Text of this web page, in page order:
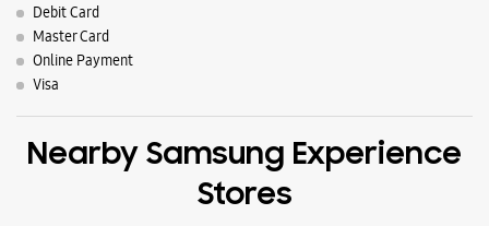
Debit Card
Master Card
Online Payment
Visa
Nearby Samsung Experience
Stores